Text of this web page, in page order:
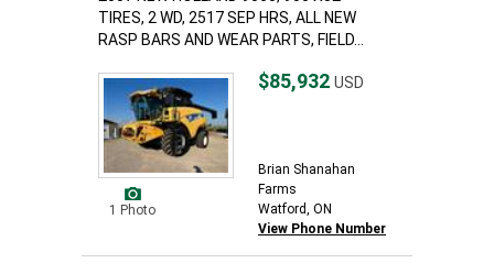
TIRES, 2 WD, 2517 SEP HRS, ALL NEW
RASP BARS AND WEAR PARTS, FIELD...
1 Photo
$85,932 USD
Brian Shanahan
Farms
Watford, ON
View Phone Number